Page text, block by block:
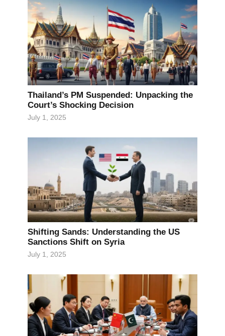
Thailand’s PM Suspended: Unpacking the
Court’s Shocking Decision
July 1, 2025
Shifting Sands: Understanding the US
Sanctions Shift on Syria
July 1, 2025